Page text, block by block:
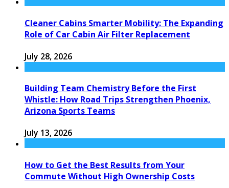
Cleaner Cabins Smarter Mobility: The Expanding
Role of Car Cabin Air Filter Replacement
July 28, 2026
Building Team Chemistry Before the First
Whistle: How Road Trips Strengthen Phoenix,
Arizona Sports Teams
July 13, 2026
How to Get the Best Results from Your
Commute Without High Ownership Costs